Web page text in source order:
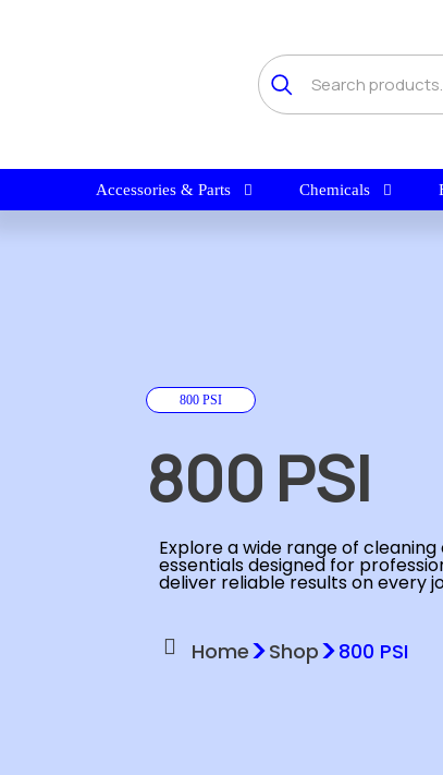
Accessories & Parts Chemicals
800 PSI
800 PSI
Explore a wide range of
essentials designed for
deliver reliable results on every
Home>Shop>800 PSI